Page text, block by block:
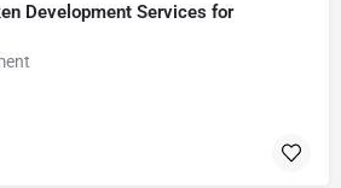
Development Services for